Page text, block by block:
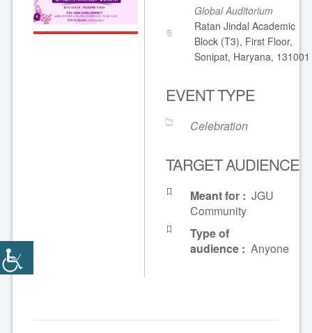
Global Auditorium
Ratan Jindal Academic
Block (T3), First Floor,
Sonipat, Haryana, 131001
EVENT TYPE
Celebration
TARGET AUDIENCE
Meant for : JGU
Community
Type of
audience : Anyone